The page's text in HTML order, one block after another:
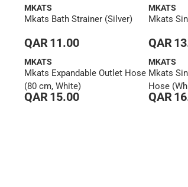
MKATS
Mkats Bath Strainer (Silver)
QAR 11.00
MKATS
Mkats
QAR
MKATS
Mkats Expandable Outlet Hose
(80 cm, White)
QAR 15.00
MKATS
Mkats
Hose
QAR